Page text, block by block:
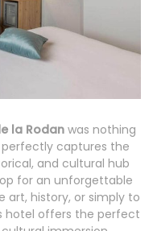
la Rodanwas nothing
captures the
and cultural hub
for an unforgettable
art, history, or simply to
hotel offers the perfect